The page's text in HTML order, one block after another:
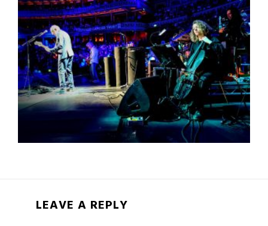
LEAVE A REPLY